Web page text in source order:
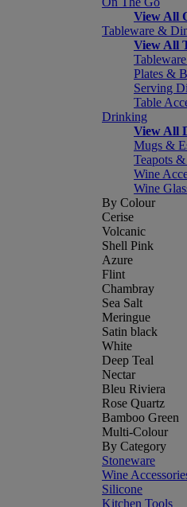
View All
Tableware &
View All
Plates &
Serving
Table
Drinking
View All
Mugs &
Teapots
Wine
Wine
By Colour
Cerise
Volcanic
Shell Pink
Azure
Flint
Chambray
Sea Salt
Meringue
Satin black
White
Deep Teal
Nectar
Bleu Riviera
Rose Quartz
Bamboo Green
Multi-Colour
By Category
Stoneware
Wine
Silicone
Kitchen Tools